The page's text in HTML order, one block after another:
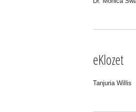
eKlozet
Tanjuria Willis